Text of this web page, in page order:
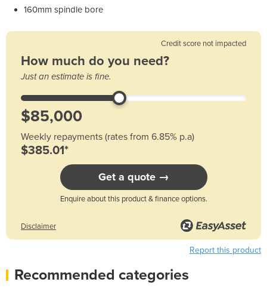
160mm spindle bore
Credit score not impacted
How much do you need?
Just an estimate is fine.
Weekly repayments (rates from 6.85% p.a)
$385.01*
Get a quote →
Enquire about this product & finance options.
Disclaimer
Report this product
Recommended categories